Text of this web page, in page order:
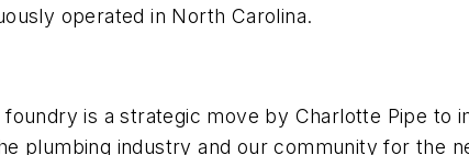
operated in North Carolina.
is a strategic move by Charlotte Pipe to
plumbing industry and our community for the